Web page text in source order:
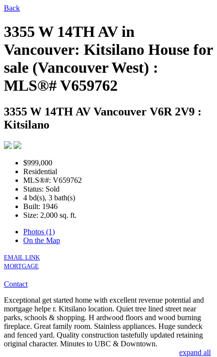
Back
3355 W 14TH AV in
Vancouver: Kitsilano House for
sale (Vancouver West) :
MLS®# V659762
3355 W 14TH AV Vancouver V6R 2V9 :
Kitsilano
$999,000
Residential
MLS®#: V659762
Status: Sold
4 bd(s), 3 bath(s)
Built: 1946
Size: 2,000 sq. ft.
Photos (1)
On the Map
EMAIL LINK
MORTGAGE
Contact
Exceptional get started home with excellent revenue potential and
mortgage helpe r. Kitsilano location. Quiet tree lined street near
parks, schools & shopping. H ardwood floors and wood burning
fireplace. Great family room. Stainless appliances. Huge sundeck
and fenced yard. Quality construction tastefully updated retaining
original character. Minutes to UBC & Downtown.
expand all